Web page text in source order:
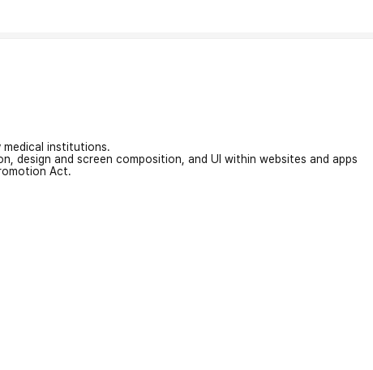
medical institutions.
and screen composition, and UI within websites and apps
Act.